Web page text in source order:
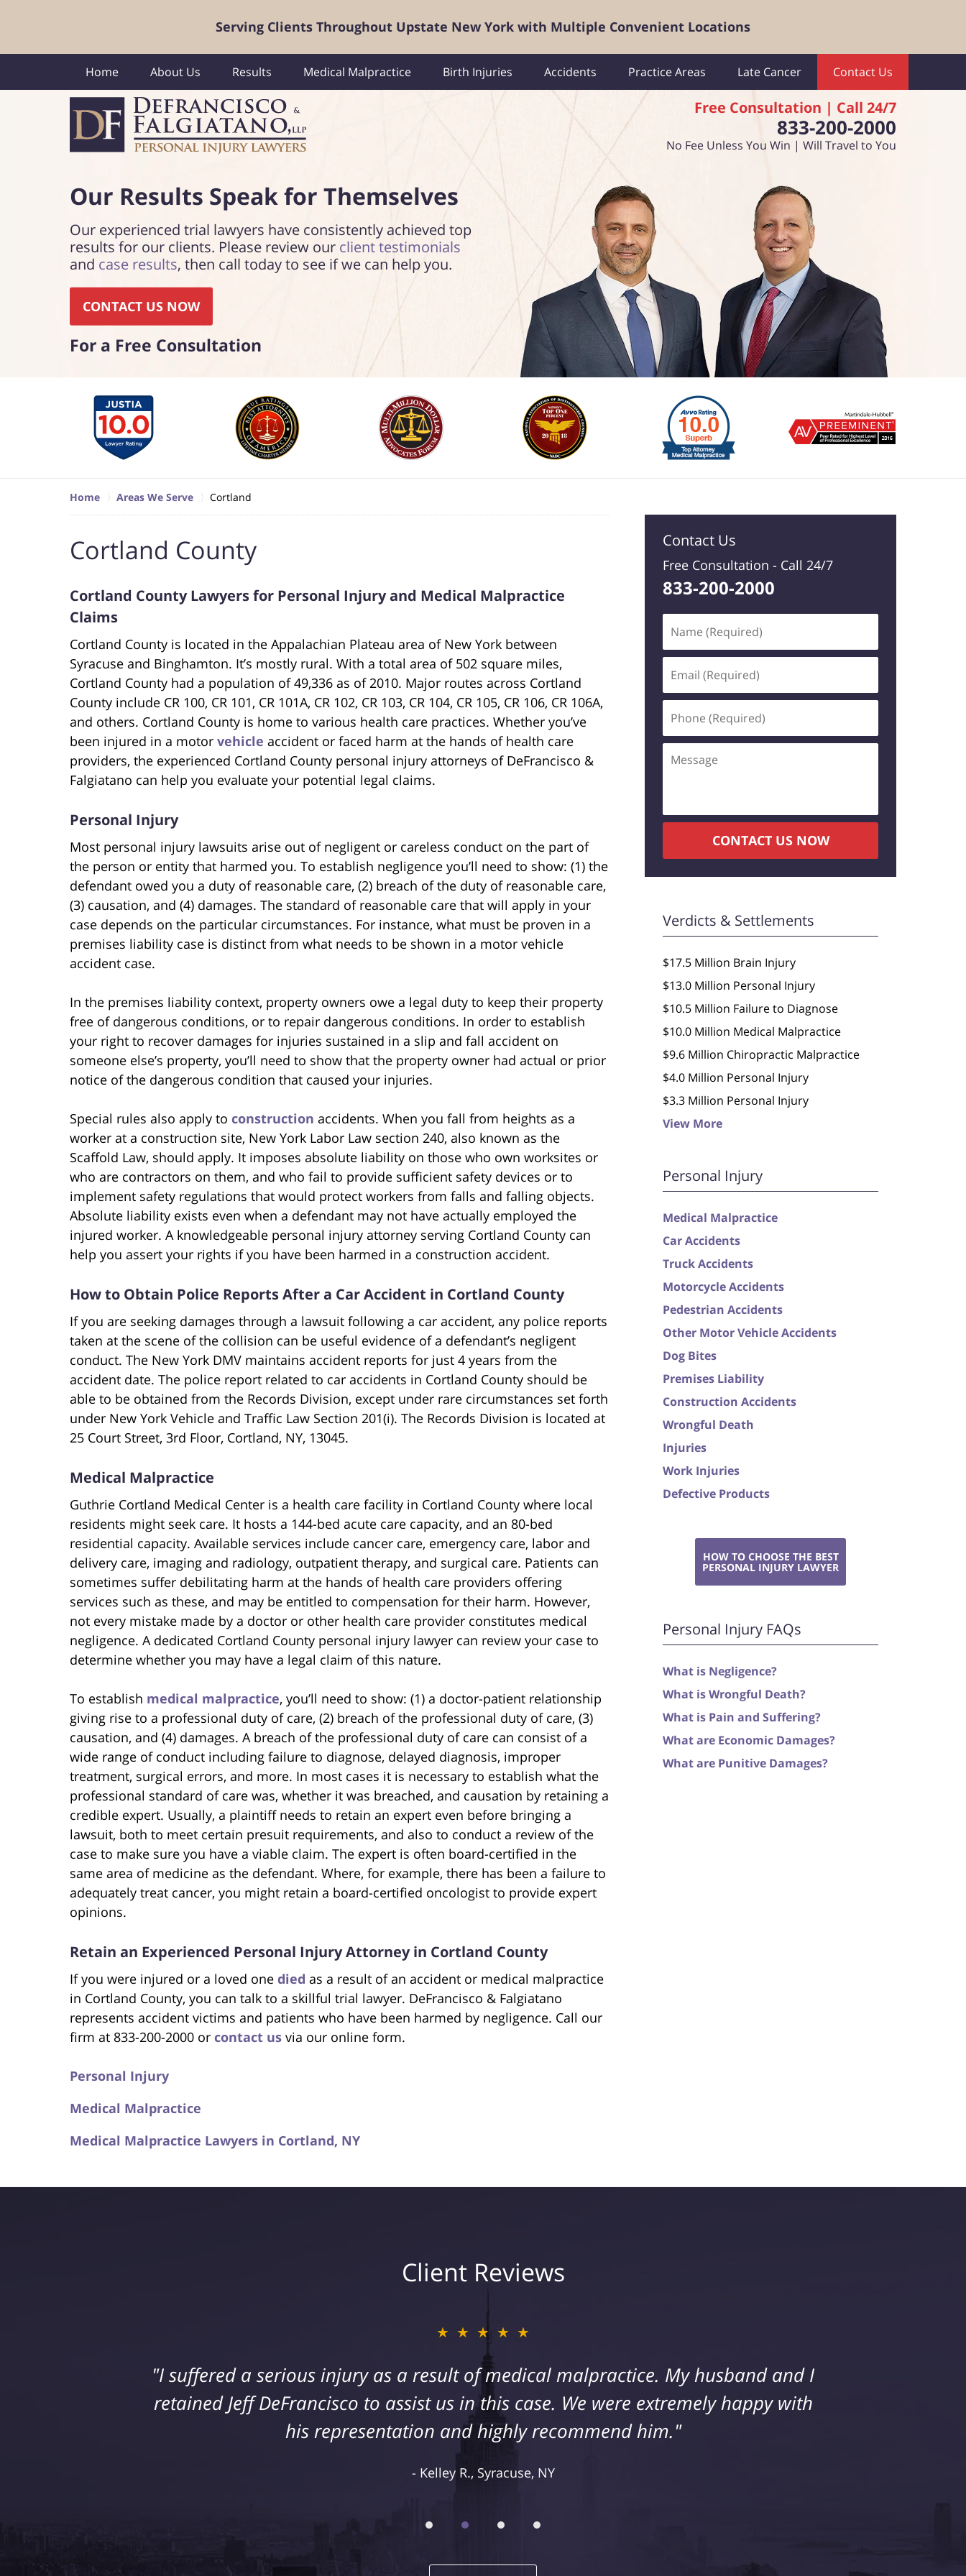
Serving Clients Throughout Upstate New York with Multiple Convenient Locations
Free Consultation | Call 24/7
833-200-2000
No Fee Unless You Win | Will Travel to You
Home About Us Results Medical Malpractice Birth Injuries Accidents Practice Areas Late Cancer Contact Us
Our Results Speakfor Themselves
Our experienced trial lawyers have consistently achieved top
results for our clients. Please review our client testimonials
and case results, then call today to see if we can help you.
CONTACT US NOW
For a Free Consultation
Home Areas We Serve Cortland
Cortland County
Cortland County Lawyers for Personal Injury and Medical Malpractice
Claims
Cortland County is located in the Appalachian Plateau area of New York between
Syracuse and Binghamton. It’s mostly rural. With a total area of 502 square miles,
Cortland County had a population of 49,336 as of 2010. Major routes across Cortland
County include CR 100, CR 101, CR 101A, CR 102, CR 103, CR 104, CR 105, CR 106, CR 106A,
and others. Cortland County is home to various health care practices. Whether you’ve
been injured in a motor vehicle accident or faced harm at the hands of health care
providers, the experienced Cortland County personal injury attorneys of DeFrancisco &
Falgiatano can help you evaluate your potential legal claims.
Personal Injury
Most personal injury lawsuits arise out of negligent or careless conduct on the part of
the person or entity that harmed you. To establish negligence you’ll need to show: (1) the
defendant owed you a duty of reasonable care, (2) breach of the duty of reasonable care,
(3) causation, and (4) damages. The standard of reasonable care that will apply in your
case depends on the particular circumstances. For instance, what must be proven in a
premises liability case is distinct from what needs to be shown in a motor vehicle
accident case.
In the premises liability context, property owners owe a legal duty to keep their property
free of dangerous conditions, or to repair dangerous conditions. In order to establish
your right to recover damages for injuries sustained in a slip and fall accident on
someone else’s property, you’ll need to show that the property owner had actual or prior
notice of the dangerous condition that caused your injuries.
Special rules also apply to construction accidents. When you fall from heights as a
worker at a construction site, New York Labor Law section 240, also known as the
Scaffold Law, should apply. It imposes absolute liability on those who own worksites or
who are contractors on them, and who fail to provide sufficient safety devices or to
implement safety regulations that would protect workers from falls and falling objects.
Absolute liability exists even when a defendant may not have actually employed the
injured worker. A knowledgeable personal injury attorney serving Cortland County can
help you assert your rights if you have been harmed in a construction accident.
How to Obtain Police Reports After a Car Accident in Cortland County
If you are seeking damages through a lawsuit following a car accident, any police reports
taken at the scene of the collision can be useful evidence of a defendant’s negligent
conduct. The New York DMV maintains accident reports for just 4 years from the
accident date. The police report related to car accidents in Cortland County should be
able to be obtained from the Records Division, except under rare circumstances set forth
under New York Vehicle and Traffic Law Section 201(i). The Records Division is located at
25 Court Street, 3rd Floor, Cortland, NY, 13045.
Medical Malpractice
Guthrie Cortland Medical Center is a health care facility in Cortland County where local
residents might seek care. It hosts a 144-bed acute care capacity, and an 80-bed
residential capacity. Available services include cancer care, emergency care, labor and
delivery care, imaging and radiology, outpatient therapy, and surgical care. Patients can
sometimes suffer debilitating harm at the hands of health care providers offering
services such as these, and may be entitled to compensation for their harm. However,
not every mistake made by a doctor or other health care provider constitutes medical
negligence. A dedicated Cortland County personal injury lawyer can review your case to
determine whether you may have a legal claim of this nature.
To establish medical malpractice, you’ll need to show: (1) a doctor-patient relationship
giving rise to a professional duty of care, (2) breach of the professional duty of care, (3)
causation, and (4) damages. A breach of the professional duty of care can consist of a
wide range of conduct including failure to diagnose, delayed diagnosis, improper
treatment, surgical errors, and more. In most cases it is necessary to establish what the
professional standard of care was, whether it was breached, and causation by retaining a
credible expert. Usually, a plaintiff needs to retain an expert even before bringing a
lawsuit, both to meet certain presuit requirements, and also to conduct a review of the
case to make sure you have a viable claim. The expert is often board-certified in the
same area of medicine as the defendant. Where, for example, there has been a failure to
adequately treat cancer, you might retain a board-certified oncologist to provide expert
opinions.
Retain an Experienced Personal Injury Attorney in Cortland County
If you were injured or a loved one died as a result of an accident or medical malpractice
in Cortland County, you can talk to a skillful trial lawyer. DeFrancisco & Falgiatano
represents accident victims and patients who have been harmed by negligence. Call our
firm at 833-200-2000 or contact us via our online form.
Personal Injury
Medical Malpractice
Medical Malpractice Lawyers in Cortland, NY
Contact Us
Free Consultation - Call 24/7
833-200-2000
(Required)
(Required)
(Required)
CONTACT US NOW
Verdicts & Settlements
$17.5 Million Brain Injury
$13.0 Million Personal Injury
$10.5 Million Failure to Diagnose
$10.0 Million Medical Malpractice
$9.6 Million Chiropractic Malpractice
$4.0 Million Personal Injury
$3.3 Million Personal Injury
View More
Personal Injury
Medical Malpractice
Car Accidents
Truck Accidents
Motorcycle Accidents
Pedestrian Accidents
Other Motor Vehicle Accidents
Dog Bites
Premises Liability
Construction Accidents
Wrongful Death
Injuries
Work Injuries
Defective Products
HOW TO CHOOSE THE BEST
PERSONAL INJURY LAWYER
Personal Injury FAQs
What is Negligence?
What is Wrongful Death?
What is Pain and Suffering?
What are Economic Damages?
What are Punitive Damages?
Client Reviews
★★★★★
"I suffered a serious injury as a result of medical malpractice. My husband and I
retained Jeff DeFrancisco to assist us in this case. We were extremely happy with
his representation and highly recommend him."
Kelley R., Syracuse, NY